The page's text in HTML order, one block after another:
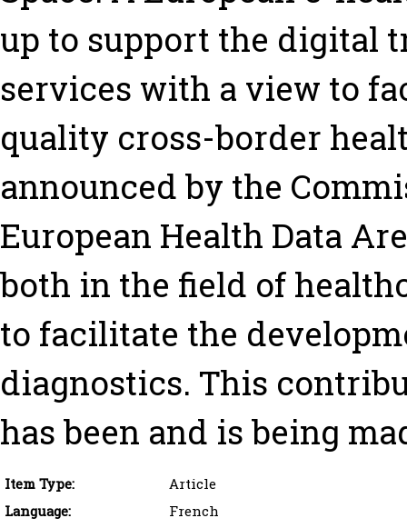
up to support the digital
services with a view to
quality cross-border
announced by the
European Health Data
both in the field of
to facilitate the
diagnostics. This
has been and is being
Item Type:
Article
Language:
French